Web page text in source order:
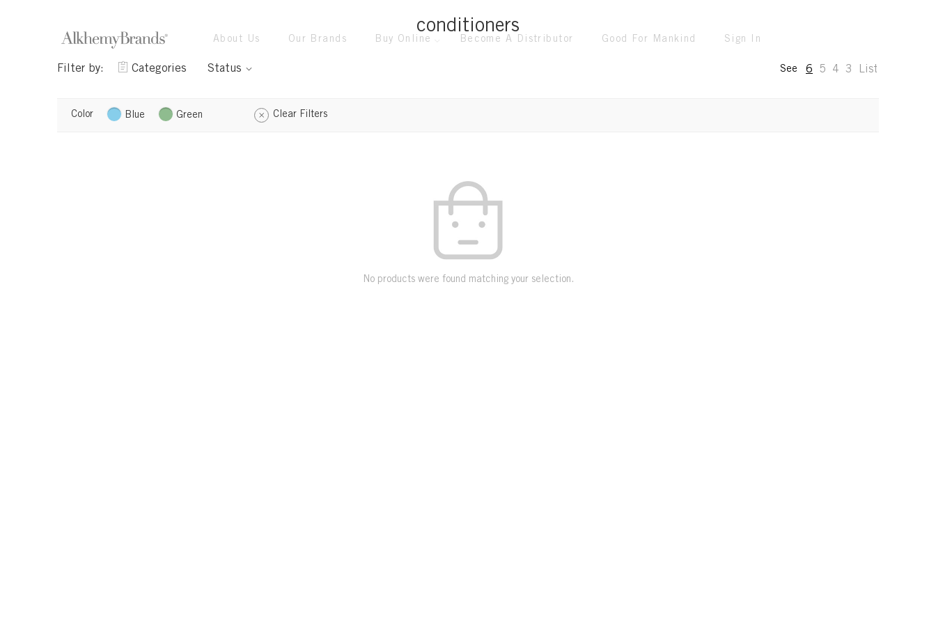
About Us Our Brands Buy Online Become A Distributor Good For Mankind Sign In
conditioners
Filter by: Categories Status See 6 5 4 3 List
Color Blue Green Clear Filters
No products were found matching your selection.